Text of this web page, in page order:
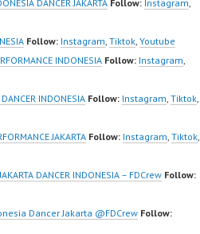
New Video:
https://www.tiktok.com/
https://wa.me/6285614
https://ForeverDanceCre
Center Ballet Hiphop…
DANCER JAKARTA Follow: Instagram,
Follow: Instagram, Tiktok, Youtube
INDONESIA Follow: Instagram,
INDONESIA Follow: Instagram, Tiktok,
JAKARTA Follow: Instagram, Tiktok,
DANCER INDONESIA – FDCrew Follow:
Dancer Jakarta @FDCrew Follow: